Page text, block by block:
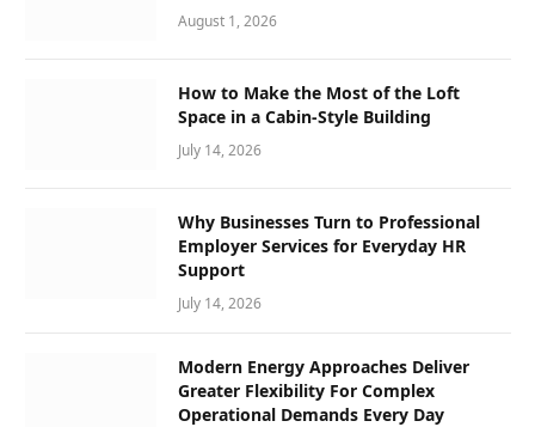
August 1, 2026
How to Make the Most of the Loft
Space in a Cabin-Style Building
July 14, 2026
Why Businesses Turn to Professional
Employer Services for Everyday HR
Support
July 14, 2026
Modern Energy Approaches Deliver
Greater Flexibility For Complex
Operational Demands Every Day